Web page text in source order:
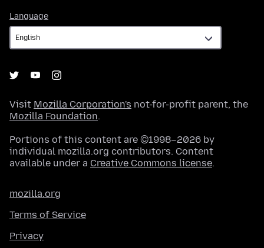
Language
Visit Mozilla Corporation's not-for-profit parent, the
Mozilla Foundation.
Portions of this content are ©1998–2026 by
individual mozilla.org contributors. Content
available under a Creative Commons license.
mozilla.org
Terms of Service
Privacy